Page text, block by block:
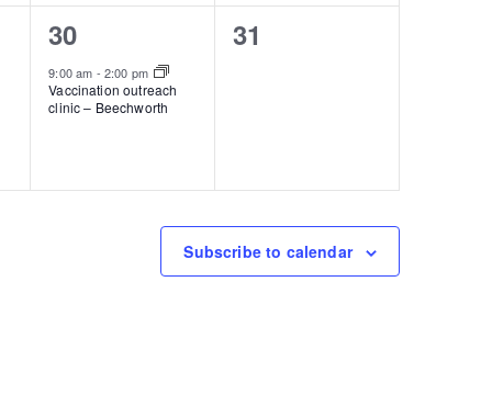
1
event,
30
9:00 am - 2:00 pm
Vaccination outreach
clinic – Beechworth
0
31
Subscribe to calendar